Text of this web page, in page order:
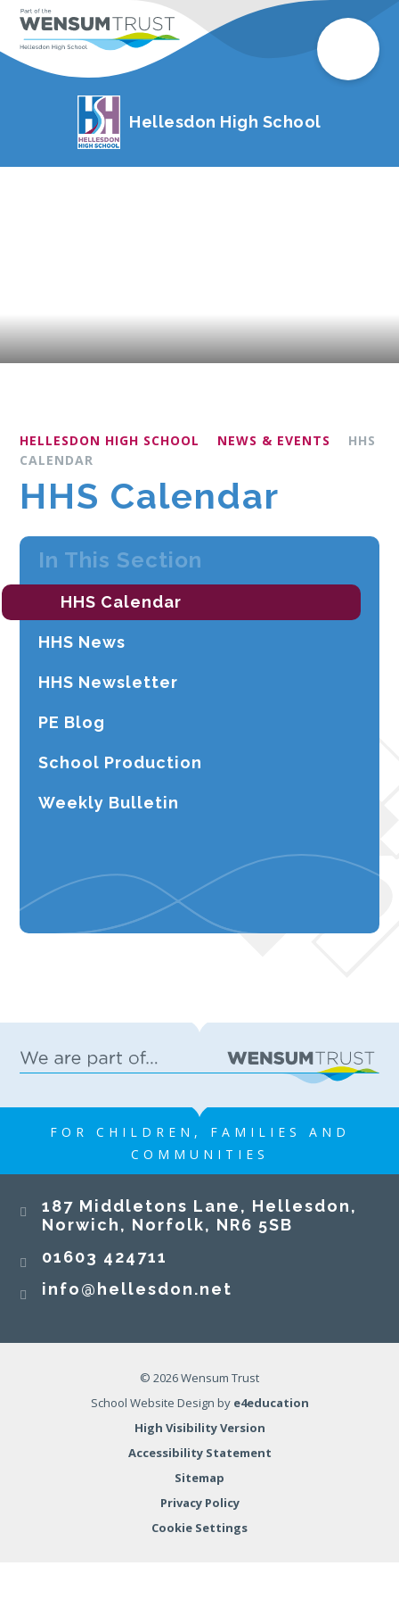
Hellesdon High School
HELLESDON HIGH SCHOOL NEWS & EVENTS
HHS
CALENDAR
HHS Calendar
In This Section
HHS Calendar
HHS News
HHS Newsletter
PE Blog
School Production
Weekly Bulletin
FOR CHILDREN, FAMILIES AND
COMMUNITIES
187 Middletons Lane, Hellesdon,
Norwich, Norfolk, NR6 5SB
01603 424711
info@hellesdon.net
© 2026 Wensum Trust
School Website Design by e4education
High Visibility Version
Accessibility Statement
Sitemap
Privacy Policy
Cookie Settings